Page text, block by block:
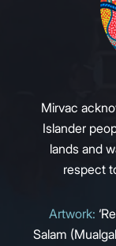
Mirvac
Islander
lands and
respect
Artwork:
Salam